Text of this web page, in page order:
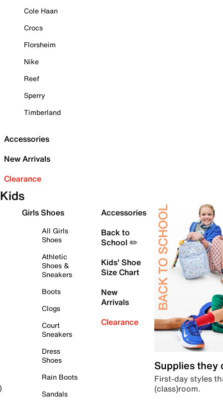
Cole Haan
Crocs
Florsheim
Nike
Reef
Sperry
Timberland
Accessories
New Arrivals
Clearance
Kids
Girls Shoes
All Girls
Shoes
Athletic
Shoes &
Sneakers
Boots
Clogs
Court
Sneakers
Dress
Shoes
Rain Boots
Sandals
Accessories
Back to
School ✏️
Kids' Shoe
Size Chart
New
Arrivals
Clearance
Supplies they
First-day styles
(class)room.